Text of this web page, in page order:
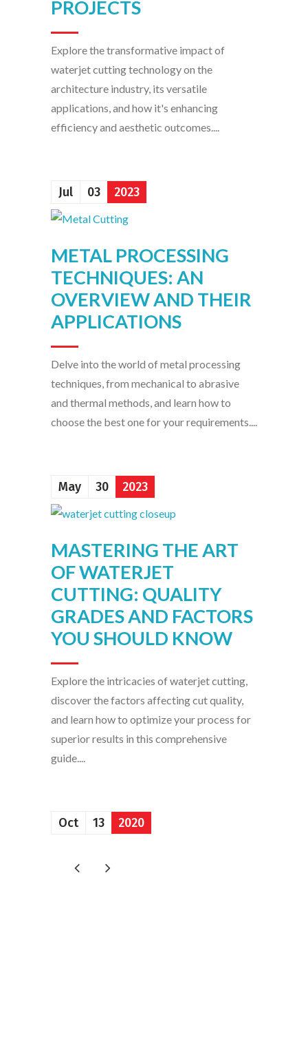
PROJECTS
Explore the transformative impact of
waterjet cutting technology on the
architecture industry, its versatile
applications, and how it's enhancing
efficiency and aesthetic outcomes....
Jul 03 2023
METAL PROCESSING
TECHNIQUES: AN
OVERVIEW AND THEIR
APPLICATIONS
Delve into the world of metal processing
techniques, from mechanical to abrasive
and thermal methods, and learn how to
choose the best one for your requirements....
May 30 2023
MASTERING THE ART
OF WATERJET
CUTTING: QUALITY
GRADES AND FACTORS
YOU SHOULD KNOW
Explore the intricacies of waterjet cutting,
discover the factors affecting cut quality,
and learn how to optimize your process for
superior results in this comprehensive
guide....
Oct 13 2020